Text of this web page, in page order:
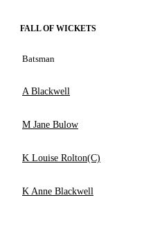
FALL OF WICKETS
Batsman
A Blackwell
M Jane Bulow
K Louise Rolton(C)
K Anne Blackwell